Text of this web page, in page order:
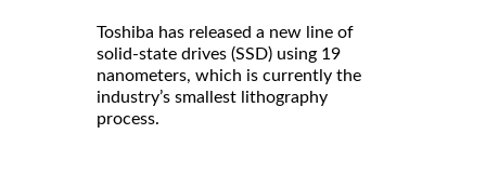
Toshiba has released a new line of
solid-state drives (SSD) using 19
nanometers, which is currently the
industry’s smallest lithography
process.